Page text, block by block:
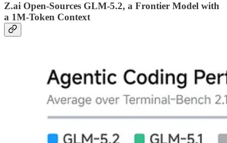
Z.ai Open-Sources GLM-5.2, a Frontier Model with
a 1M-Token Context